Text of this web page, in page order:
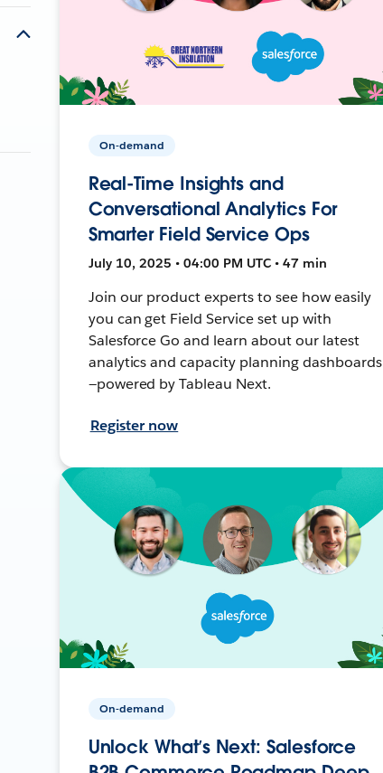
On-demand
Real-Time Insights and
Conversational Analytics For
Smarter Field Service Ops
July 10, 2025 • 04:00 PM UTC • 47 min
Join our product experts to see how easily
you can get Field Service set up with
Salesforce Go and learn about our latest
analytics and capacity planning dashboards
—powered by Tableau Next.
Register now
On-demand
Unlock What’s Next: Salesforce